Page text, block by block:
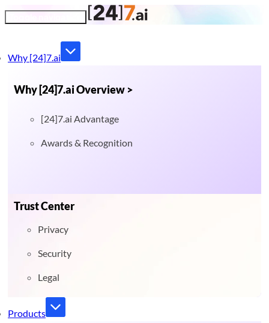
Why [24]7.ai
Why [24]7.ai Overview >
[24]7.ai Advantage
Awards & Recognition
Trust Center
Privacy
Security
Legal
Products